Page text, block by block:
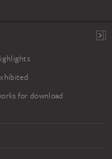
for download